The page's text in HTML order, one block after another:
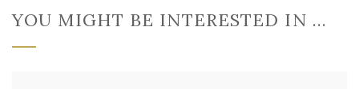
YOU MIGHT BE INTERESTED IN …